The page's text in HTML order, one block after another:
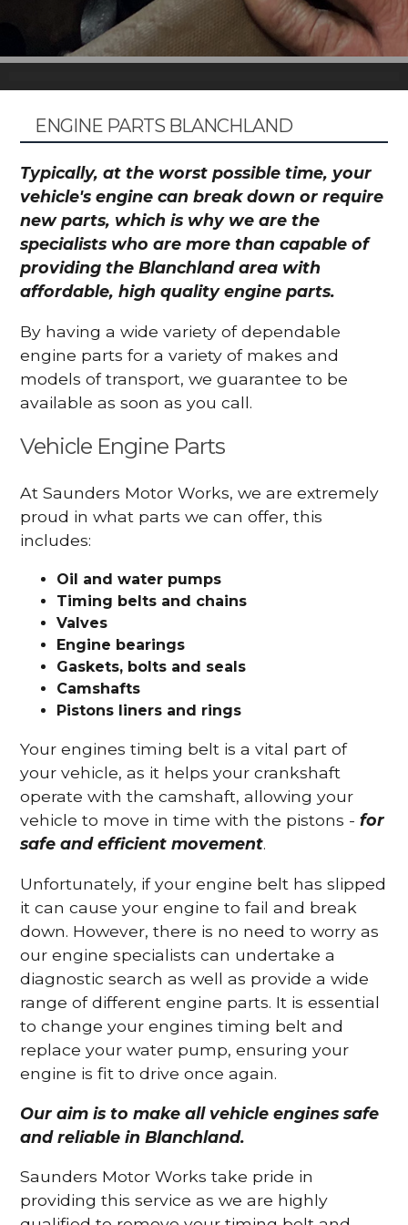
ENGINE PARTS BLANCHLAND
Typically, at the worst possible time, your
vehicle's engine can break down or require
new parts, which is why we are the
specialists who are more than capable of
providing the Blanchland area with
affordable, high quality engine parts.
By having a wide variety of dependable
engine parts for a variety of makes and
models of transport, we guarantee to be
available as soon as you call.
Vehicle Engine Parts
At Saunders Motor Works, we are extremely
proud in what parts we can offer, this
includes:
Oil and water pumps
Timing belts and chains
Valves
Engine bearings
Gaskets, bolts and seals
Camshafts
Pistons liners and rings
Your engines timing belt is a vital part of
your vehicle, as it helps your crankshaft
operate with the camshaft, allowing your
vehicle to move in time with the pistons -for
safe and efficient movement.
Unfortunately, if your engine belt has slipped
it can cause your engine to fail and break
down. However, there is no need to worry as
our engine specialists can undertake a
diagnostic search as well as provide a wide
range of different engine parts. It is essential
to change your engines timing belt and
replace your water pump, ensuring your
engine is fit to drive once again.
Our aim is to make all vehicle engines safe
and reliable in Blanchland.
Saunders Motor Works take pride in
providing this service as we are highly